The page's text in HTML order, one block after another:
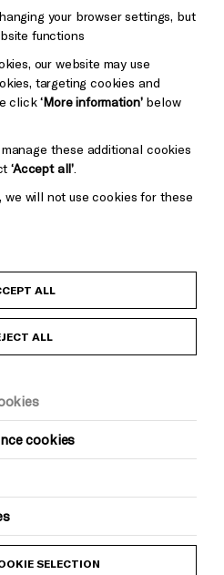
Mayo
Baxter
Policy
your browser settings, but
functions
our website may use
targeting cookies and
click‘More information’below
these additional cookies
‘Accept all’
, we will not use cookies for these
ALL
ALL
cookies
SELECTION